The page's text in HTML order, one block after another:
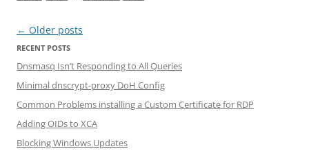
Post navigation
← Older posts
RECENT POSTS
Dnsmasq Isn’t Responding to All Queries
Minimal dnscrypt-proxy DoH Config
Common Problems installing a Custom Certificate for RDP
Adding OIDs to XCA
Blocking Windows Updates